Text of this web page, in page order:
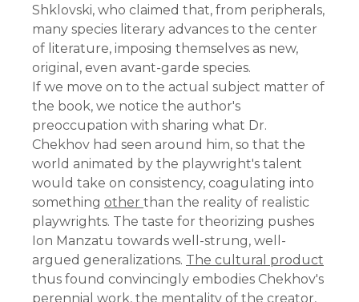
Shklovski, who claimed that, from peripherals,
many species literary advances to the center
of literature, imposing themselves as new,
original, even avant-garde species.
If we move on to the actual subject matter of
the book, we notice the author's
preoccupation with sharing what Dr.
Chekhov had seen around him, so that the
world animated by the playwright's talent
would take on consistency, coagulating into
something other than the reality of realistic
playwrights. The taste for theorizing pushes
Ion Manzatu towards well-strung, well-
argued generalizations. The cultural product
thus found convincingly embodies Chekhov's
perennial work, the mentality of the creator,